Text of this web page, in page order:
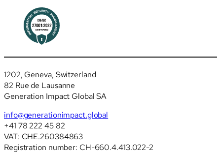
1202, Geneva, Switzerland
82 Rue de Lausanne
Generation Impact Global SA
info@generationimpact.global
+41 78 222 45 82
VAT: CHE.260384863
Registration number: CH-660.4.413.022-2